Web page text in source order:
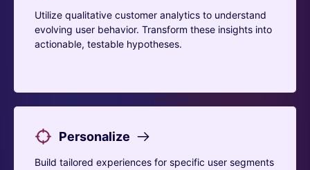
Utilize qualitative customer analytics to understand
evolving user behavior. Transform these insights into
actionable, testable hypotheses.
Personalize
Build tailored experiences for specific user segments